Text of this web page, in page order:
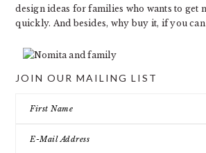
design ideas for families who wants to get
quickly. And besides, why buy it, if you
JOIN OUR MAILING LIST